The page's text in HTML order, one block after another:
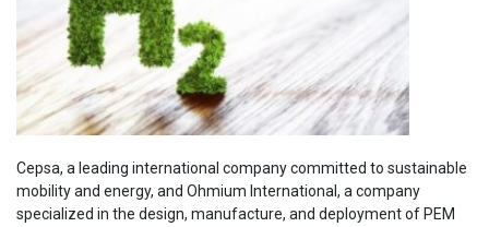
Cepsa, a leading international company committed to sustainable
mobility and energy, and Ohmium International, a company
specialized in the design, manufacture, and deployment of PEM